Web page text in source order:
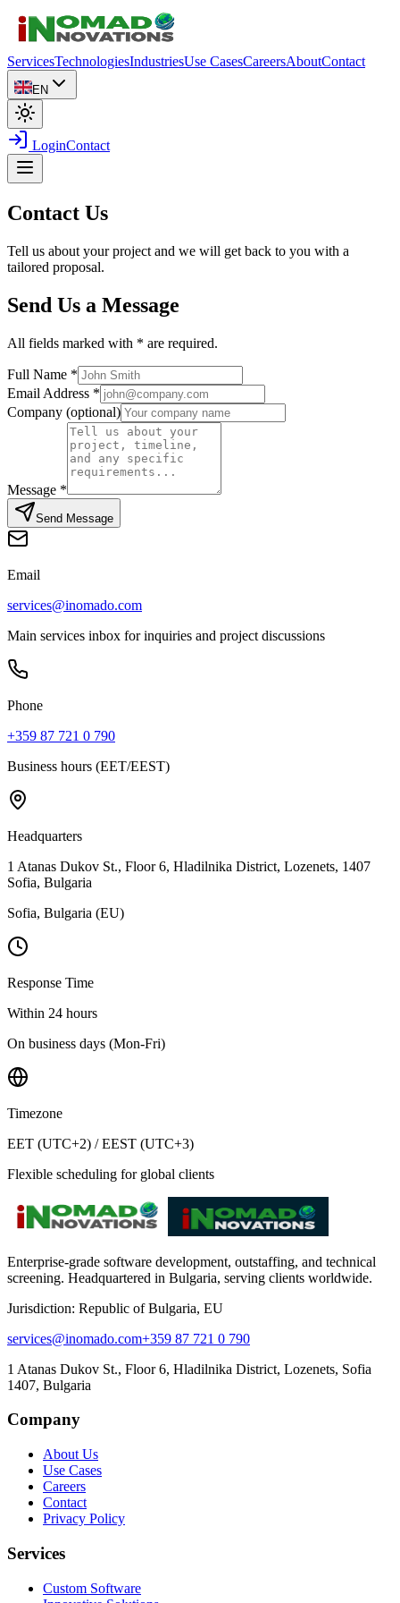
ServicesTechnologiesIndustriesUse CasesCareersAboutContact
EN
LoginContact
Contact Us
Tell us about your project and we will get back to you with a
tailored proposal.
Send Us a Message
All fields marked with * are required.
Full Name *
Email Address *
Company (optional)
Message *
Send Message
Email
services@inomado.com
Main services inbox for inquiries and project discussions
Phone
+359 87 721 0 790
Business hours (EET/EEST)
Headquarters
1 Atanas Dukov St., Floor 6, Hladilnika District, Lozenets, 1407
Sofia, Bulgaria
Sofia, Bulgaria (EU)
Response Time
Within 24 hours
On business days (Mon-Fri)
Timezone
EET (UTC+2) / EEST (UTC+3)
Flexible scheduling for global clients
Enterprise-grade software development, outstaffing, and technical
screening. Headquartered in Bulgaria, serving clients worldwide.
Jurisdiction: Republic of Bulgaria, EU
services@inomado.com+359 87 721 0 790
1 Atanas Dukov St., Floor 6, Hladilnika District, Lozenets, Sofia
1407, Bulgaria
Company
About Us
Use Cases
Careers
Contact
Privacy Policy
Services
Custom Software